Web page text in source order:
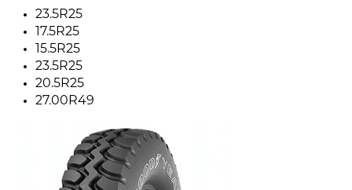
23.5R25
17.5R25
15.5R25
23.5R25
20.5R25
27.00R49